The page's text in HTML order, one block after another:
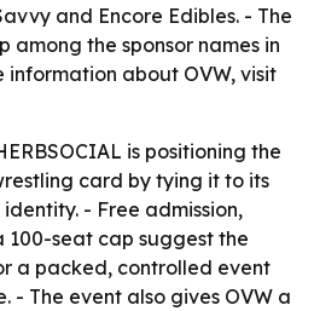
and Encore Edibles. - The
among the sponsor names in
information about OVW, visit
is positioning the
card by tying it to its
- Free admission,
100-seat cap suggest the
a packed, controlled event
- The event also gives OVW a